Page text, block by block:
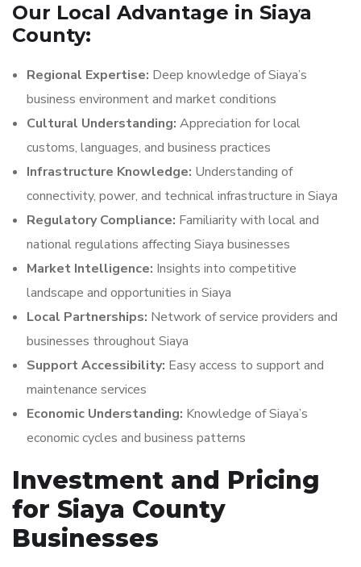
Our Local Advantage in Siaya
County:
Regional Expertise: Deep knowledge of Siaya’s
business environment and market conditions
Cultural Understanding: Appreciation for local
customs, languages, and business practices
Infrastructure Knowledge: Understanding of
connectivity, power, and technical infrastructure in Siaya
Regulatory Compliance: Familiarity with local and
national regulations affecting Siaya businesses
Market Intelligence: Insights into competitive
landscape and opportunities in Siaya
Local Partnerships: Network of service providers and
businesses throughout Siaya
Support Accessibility: Easy access to support and
maintenance services
Economic Understanding: Knowledge of Siaya’s
economic cycles and business patterns
Investment and Pricing
for Siaya County
Businesses